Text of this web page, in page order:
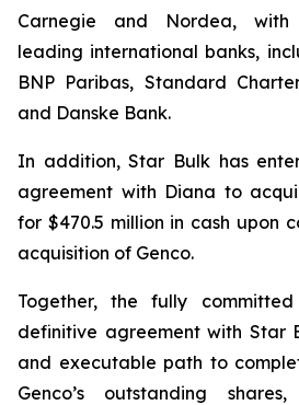
Carnegie and Nordea, with
leading international banks,
BNP Paribas, Standard
and Danske Bank.
In addition, Star Bulk has
agreement with Diana to
for $470.5 million in cash upon
acquisition of Genco.
Together, the fully
definitive agreement with Star
and executable path to
Genco’s outstanding